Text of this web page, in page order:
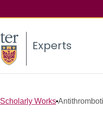
Experts
Scholarly Works